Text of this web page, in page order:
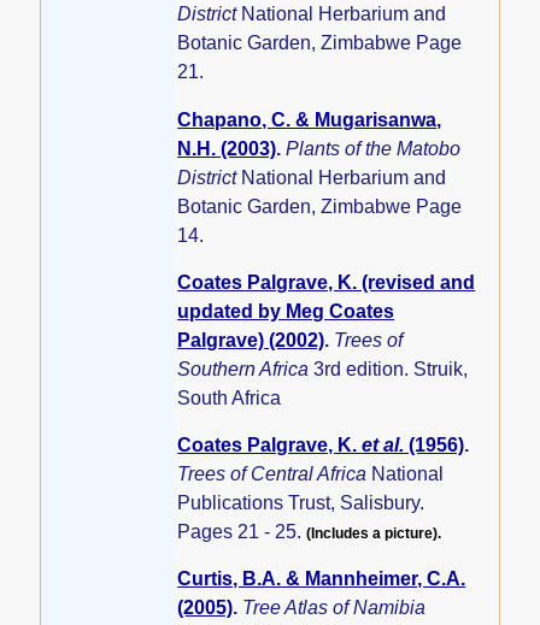
District National Herbarium and
Botanic Garden, Zimbabwe Page
21.
Chapano, C. & Mugarisanwa,
N.H. (2003).Plants of the Matobo
District National Herbarium and
Botanic Garden, Zimbabwe Page
14.
Coates Palgrave, K. (revised and
updated by Meg Coates
Palgrave) (2002). Trees of
Southern Africa3rd edition. Struik,
South Africa
Coates Palgrave, K.et al. (1956).
Trees of Central Africa National
Publications Trust, Salisbury.
Pages 21 - 25.(Includes a picture).
Curtis, B.A. & Mannheimer, C.A.
(2005). Tree Atlas of Namibia